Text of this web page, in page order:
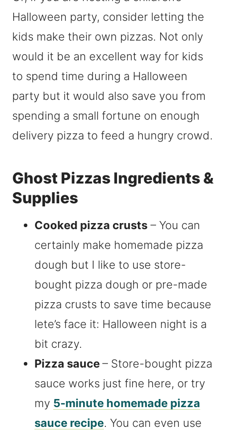
Halloween party, consider letting the
kids make their own pizzas. Not only
would it be an excellent way for kids
to spend time during a Halloween
party but it would also save you from
spending a small fortune on enough
delivery pizza to feed a hungry crowd.
Ghost Pizzas Ingredients &
Supplies
Cooked pizza crusts – You can
certainly make homemade pizza
dough but I like to use store-
bought pizza dough or pre-made
pizza crusts to save time because
lete’s face it: Halloween night is a
bit crazy.
Pizza sauce– Store-bought pizza
sauce works just fine here, or try
my 5-minute homemade pizza
sauce recipe. You can even use